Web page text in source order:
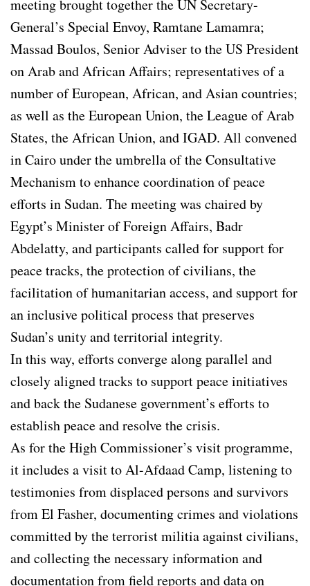
meeting brought together the UN Secretary-
General’s Special Envoy, Ramtane Lamamra;
Massad Boulos, Senior Adviser to the US President
on Arab and African Affairs; representatives of a
number of European, African, and Asian countries;
as well as the European Union, the League of Arab
States, the African Union, and IGAD. All convened
in Cairo under the umbrella of the Consultative
Mechanism to enhance coordination of peace
efforts in Sudan. The meeting was chaired by
Egypt’s Minister of Foreign Affairs, Badr
Abdelatty, and participants called for support for
peace tracks, the protection of civilians, the
facilitation of humanitarian access, and support for
an inclusive political process that preserves
Sudan’s unity and territorial integrity.
In this way, efforts converge along parallel and
closely aligned tracks to support peace initiatives
and back the Sudanese government’s efforts to
establish peace and resolve the crisis.
As for the High Commissioner’s visit programme,
it includes a visit to Al-Afdaad Camp, listening to
testimonies from displaced persons and survivors
from El Fasher, documenting crimes and violations
committed by the terrorist militia against civilians,
and collecting the necessary information and
documentation from field reports and data on